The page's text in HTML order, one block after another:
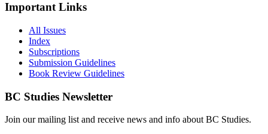
Important Links
All Issues
Index
Subscriptions
Submission Guidelines
Book Review Guidelines
BC Studies Newsletter
Join our mailing list and receive news and info about BC Studies.